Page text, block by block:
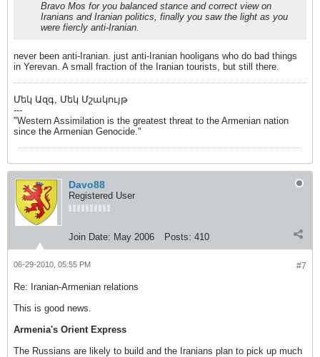
Bravo Mos for you balanced stance and correct view on
Iranians and Iranian politics, finally you saw the light as you
were fiercly anti-Iranian.
never been anti-Iranian. just anti-Iranian hooligans who do bad things
in Yerevan. A small fraction of the Iranian tourists, but still there.
Մեկ Ազգ, Մեկ Մշակույթ
---
"Western Assimilation is the greatest threat to the Armenian nation
since the Armenian Genocide."
Davo88
Registered User
Join Date: May 2006 Posts: 410
#7
06-29-2010, 05:55 PM
Re: Iranian-Armenian relations
This is good news.
Armenia's Orient Express
The Russians are likely to build and the Iranians plan to pick up much